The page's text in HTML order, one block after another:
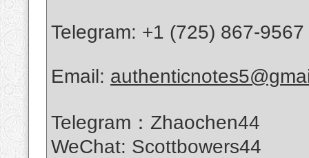
Telegram: +1 (725) 867-9567
Email:
Telegram：Zhaochen44
WeChat: Scottbowers44